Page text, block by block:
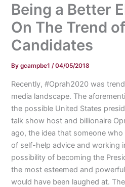
Being a Better
On The Trend
Candidates
Bygcampbe1/04/05/2018
Recently, #Oprah2020 was
media landscape. The
the possible United States
talk show host and billionaire
ago, the idea that someone
of self-help advice and working
possibility of becoming the
the most esteemed and
would have been laughed at.